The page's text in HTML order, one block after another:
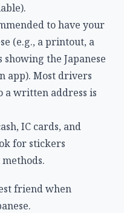
to have your
(e.g., a printout, a
the Japanese
app). Most drivers
a written address is
IC cards, and
for stickers
friend when